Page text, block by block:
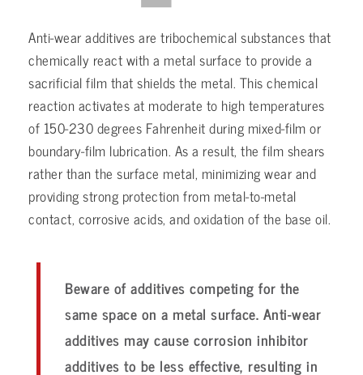
Anti-wear additives are tribochemical substances that
chemically react with a metal surface to provide a
sacrificial film that shields the metal. This chemical
reaction activates at moderate to high temperatures
of 150-230 degrees Fahrenheit during mixed-film or
boundary-film lubrication. As a result, the film shears
rather than the surface metal, minimizing wear and
providing strong protection from metal-to-metal
contact, corrosive acids, and oxidation of the base oil.
Beware of additives competing for the
same space on a metal surface. Anti-wear
additives may cause corrosion inhibitor
additives to be less effective, resulting in